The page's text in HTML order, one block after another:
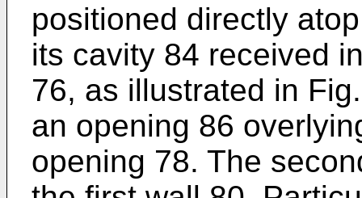
positioned directly
its cavity 84 received
76, as illustrated in
an opening 86
opening 78. The